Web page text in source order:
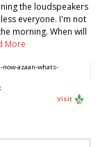
the loudspeakers
everyone. I'm not
morning. When will
More
azaan-whats-
Visit